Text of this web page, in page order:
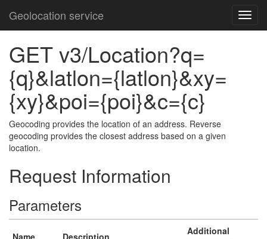
Geolocation service
GET v3/Location?q=
{q}&latlon={latlon}&xy=
{xy}&poi={poi}&c={c}
Geocoding provides the location of an address. Reverse
geocoding provides the closest address based on a given
location.
Request Information
Parameters
Name Description
Additional